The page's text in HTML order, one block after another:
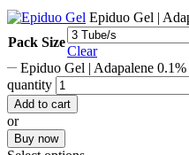
Epiduo Gel |
Pack Size
Clear
Epiduo Gel | Adapalene
quantity
Add to cart
or
Buy now